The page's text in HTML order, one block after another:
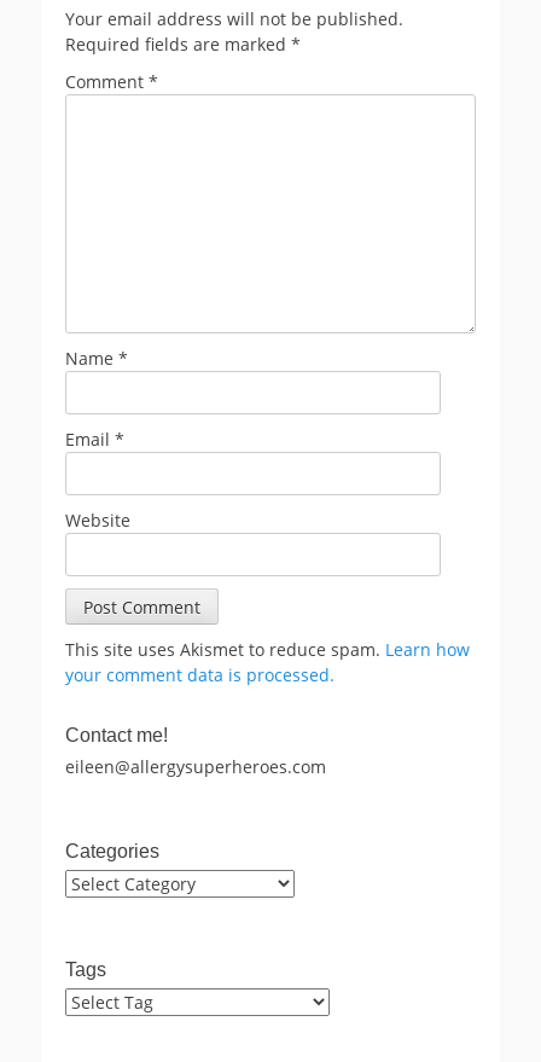
Your email address will not be published.
Required fields are marked *
Comment *
Name *
Email *
Website
This site uses Akismet to reduce spam. Learn how
your comment data is processed.
Contact me!
eileen@allergysuperheroes.com
Categories
Categories
Tags